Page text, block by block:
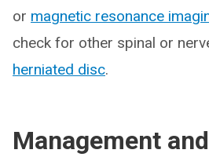
or magnetic resonance
check for other spinal or
herniated disc.
Management